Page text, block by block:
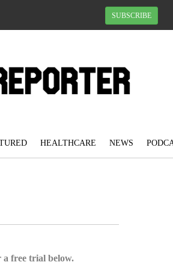
SUBSCRIBE
HEALTHCARE NEWS
a free trial below.